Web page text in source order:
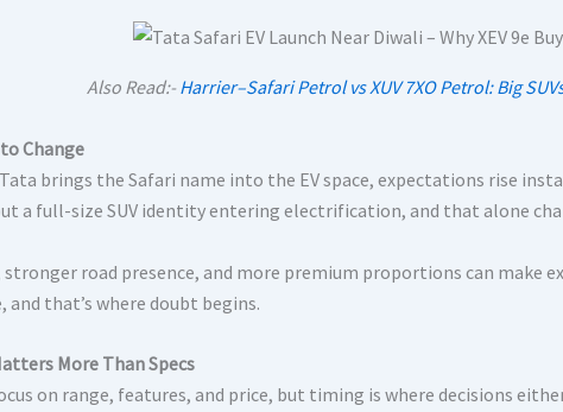
Also Read:-Harrier–Safari Petrol vs XUV 7XO Petrol: Big
Change
brings the Safari name into the EV space, expectations rise
a full-size SUV identity entering electrification, and that alone
stronger road presence, and more premium proportions can make
and that’s where doubt begins.
More Than Specs
on range, features, and price, but timing is where decisions